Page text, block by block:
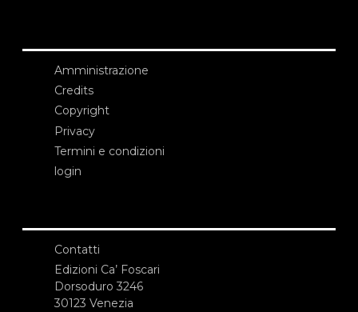
Amministrazione
Credits
Copyright
Privacy
Termini e condizioni
login
Contatti
Edizioni Ca’ Foscari
Dorsoduro 3246
30123 Venezia